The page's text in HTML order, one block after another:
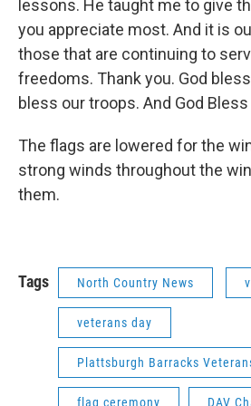
lessons. He taught me to give
you appreciate most. And it is
those that are continuing to
freedoms. Thank you. God
bless our troops. And God Bless
The flags are lowered for the
strong winds throughout the
them.
Tags North Country News
veterans day
Plattsburgh Barracks
flag ceremony DAV